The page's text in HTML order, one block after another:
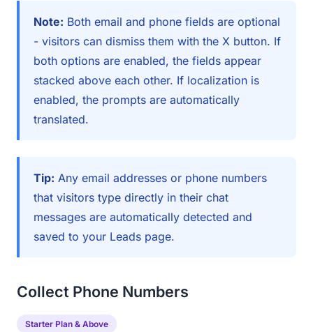
Note: Both email and phone fields are optional
- visitors can dismiss them with the X button. If
both options are enabled, the fields appear
stacked above each other. If localization is
enabled, the prompts are automatically
translated.
Tip: Any email addresses or phone numbers
that visitors type directly in their chat
messages are automatically detected and
saved to your Leads page.
Collect Phone Numbers
Starter Plan & Above